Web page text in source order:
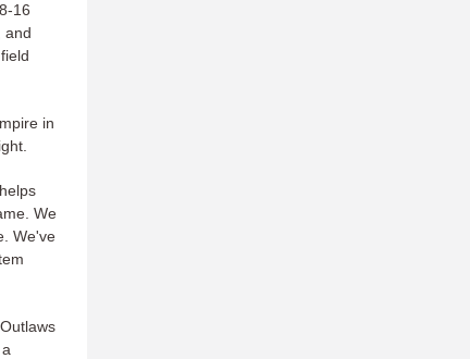
16
and
in
We
We've